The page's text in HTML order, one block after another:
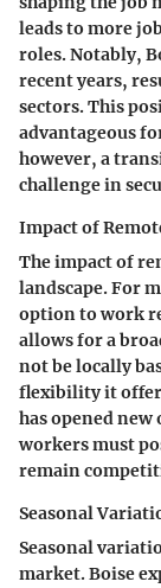
leads to more
roles. Notably,
recent years,
sectors. This
advantageous
however, a
challenge in
Impact of
The impact of
landscape. For
option to work
allows for a
not be locally
flexibility it
has opened
workers must
remain
Seasonal
Seasonal
market. Boise